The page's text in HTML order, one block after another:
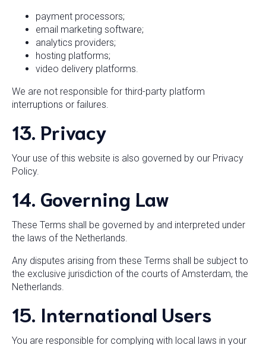
payment processors;
email marketing software;
analytics providers;
hosting platforms;
video delivery platforms.
We are not responsible for third-party platform
interruptions or failures.
13. Privacy
Your use of this website is also governed by our Privacy
Policy.
14. Governing Law
These Terms shall be governed by and interpreted under
the laws of the Netherlands.
Any disputes arising from these Terms shall be subject to
the exclusive jurisdiction of the courts of Amsterdam, the
Netherlands.
15. International Users
You are responsible for complying with local laws in your